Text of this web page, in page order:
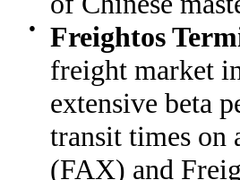
●
Freightos
freight market
extensive beta
transit times
(FAX) and